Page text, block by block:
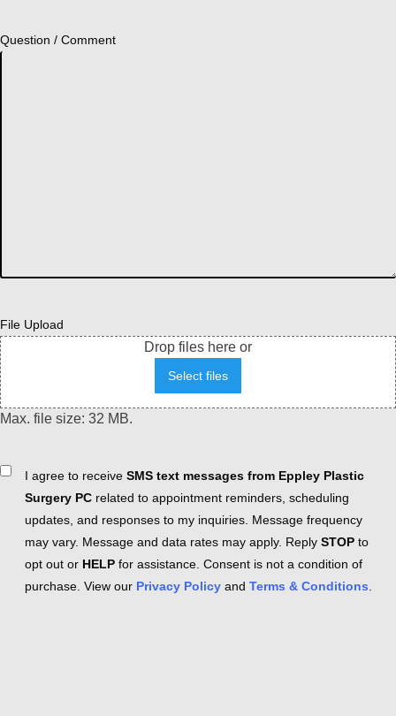
Question / Comment
File Upload
Drop files here or
Select files
Max. file size: 32 MB.
ConsentI agree to receive SMS text messages from Eppley Plastic
Surgery PC related to appointment reminders, scheduling
updates, and responses to my inquiries. Message frequency
may vary. Message and data rates may apply. Reply STOP to
opt out or HELP for assistance. Consent is not a condition of
purchase. View our Privacy Policy and Terms & Conditions.